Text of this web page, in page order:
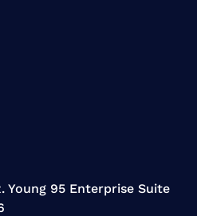
Young 95 Enterprise Suite